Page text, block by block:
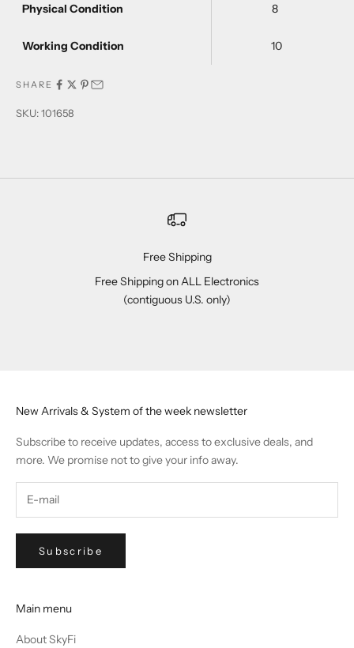
Physical Condition 8
Working Condition 10
SHARE
SKU: 101658
Free Shipping
Free Shipping on ALL Electronics
(contiguous U.S. only)
New Arrivals & System of the week newsletter
Subscribe to receive updates, access to exclusive deals, and
more. We promise not to give your info away.
Subscribe
Main menu
About SkyFi